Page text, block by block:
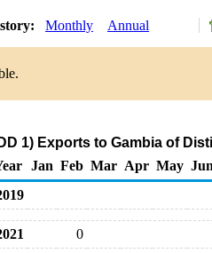
Monthly Annual
1) Exports to Gambia of
Jan Feb Mar Apr May Jun
0